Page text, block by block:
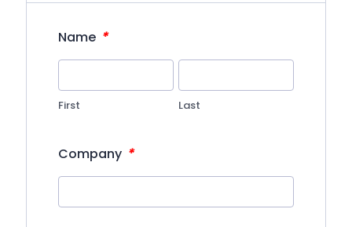
Name *
First Last
Company *